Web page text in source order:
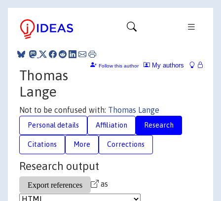
My authors
Follow this author
Thomas
Lange
Not to be confused with: Thomas Lange
Personal details Affiliation Research
Citations More Corrections
Research output
as